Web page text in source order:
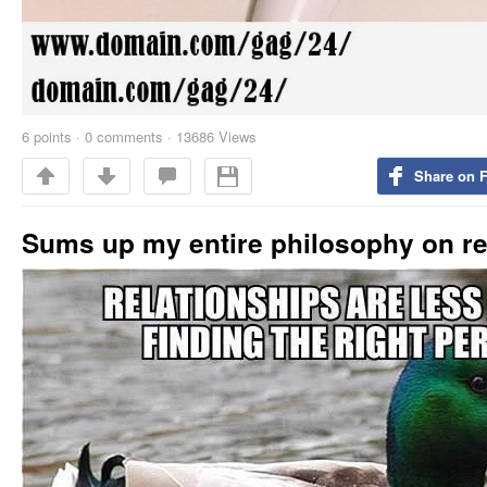
6 points · 0 comments · 13686 Views
Share on
Sums up my entire philosophy on